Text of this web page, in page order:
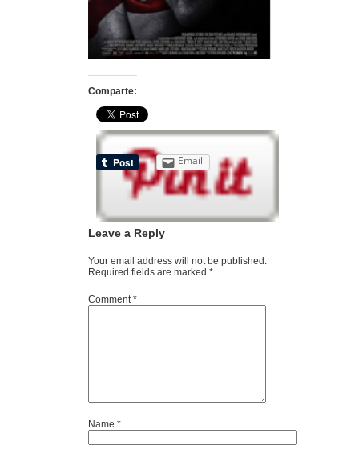
Comparte:
Email
Leave a Reply
Your email address will not be published.
Required fields are marked *
Comment*
Name *